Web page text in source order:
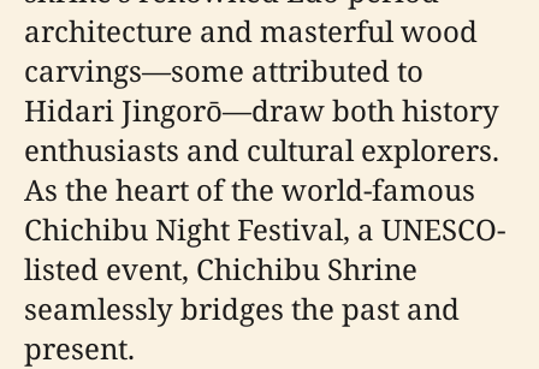
architecture and masterful wood
carvings—some attributed to
Hidari Jingorō—draw both history
enthusiasts and cultural explorers.
As the heart of the world-famous
Chichibu Night Festival, a UNESCO-
listed event, Chichibu Shrine
seamlessly bridges the past and
present.